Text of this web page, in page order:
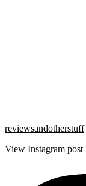
reviewsandotherstuff
View Instagram